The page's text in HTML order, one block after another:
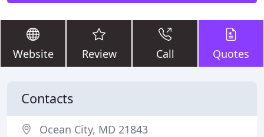
Website Review Call Quotes
Contacts
Ocean City, MD 21843